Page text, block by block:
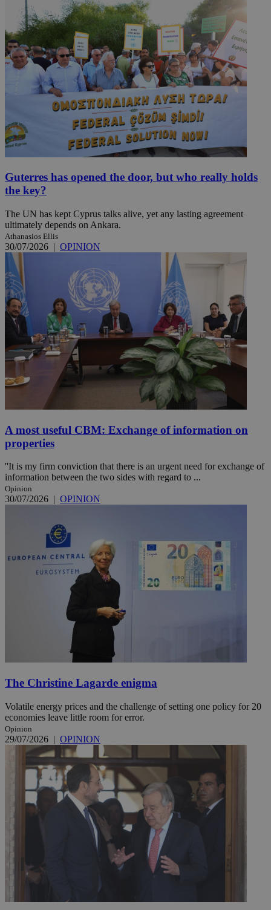
Guterres has opened the door, but who really holds
the key?
The UN has kept Cyprus talks alive, yet any lasting agreement
ultimately depends on Ankara.
Athanasios Ellis
30/07/2026 | OPINION
A most useful CBM: Exchange of information on
properties
''It is my firm conviction that there is an urgent need for exchange of
information between the two sides with regard to ...
Opinion
30/07/2026 | OPINION
The Christine Lagarde enigma
Volatile energy prices and the challenge of setting one policy for 20
economies leave little room for error.
Opinion
29/07/2026 | OPINION